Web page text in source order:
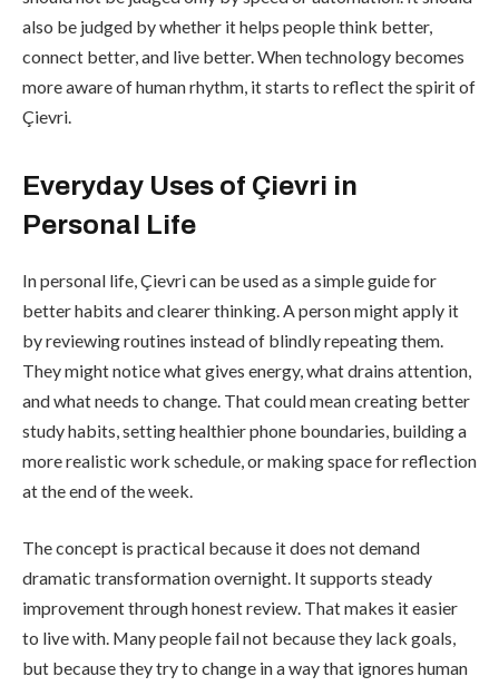
also be judged by whether it helps people think better,
connect better, and live better. When technology becomes
more aware of human rhythm, it starts to reflect the spirit of
Çievri.
Everyday Uses of Çievri in
Personal Life
In personal life, Çievri can be used as a simple guide for
better habits and clearer thinking. A person might apply it
by reviewing routines instead of blindly repeating them.
They might notice what gives energy, what drains attention,
and what needs to change. That could mean creating better
study habits, setting healthier phone boundaries, building a
more realistic work schedule, or making space for reflection
at the end of the week.
The concept is practical because it does not demand
dramatic transformation overnight. It supports steady
improvement through honest review. That makes it easier
to live with. Many people fail not because they lack goals,
but because they try to change in a way that ignores human